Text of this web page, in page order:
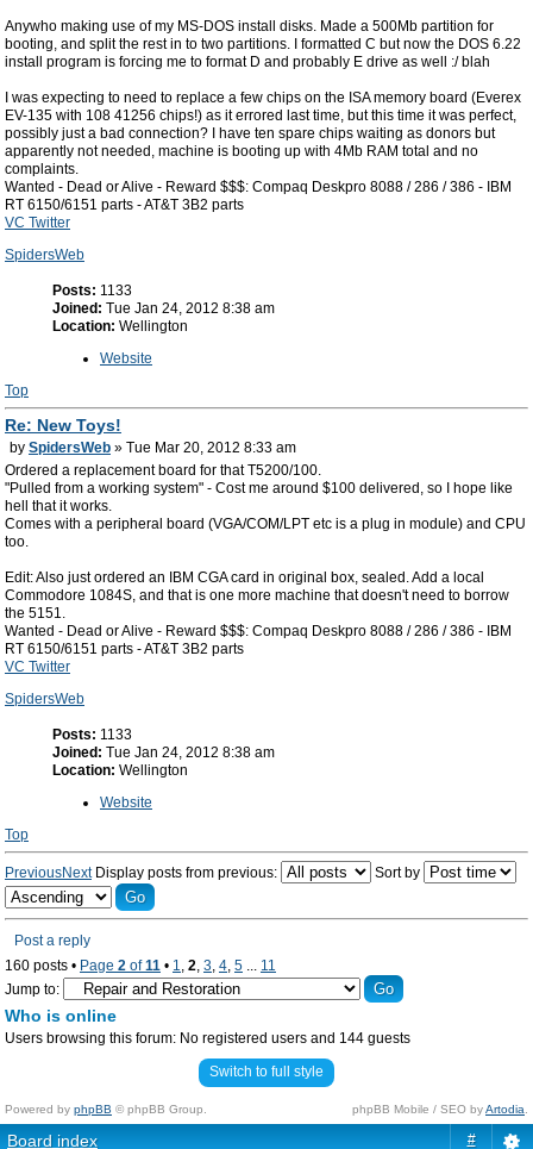
Anywho making use of my MS-DOS install disks. Made a 500Mb partition for
booting, and split the rest in to two partitions. I formatted C but now the DOS 6.22
install program is forcing me to format D and probably E drive as well :/ blah
I was expecting to need to replace a few chips on the ISA memory board (Everex
EV-135 with 108 41256 chips!) as it errored last time, but this time it was perfect,
possibly just a bad connection? I have ten spare chips waiting as donors but
apparently not needed, machine is booting up with 4Mb RAM total and no
complaints.
Wanted - Dead or Alive - Reward $$$: Compaq Deskpro 8088 / 286 / 386 - IBM
RT 6150/6151 parts - AT&T 3B2 parts
VC Twitter
SpidersWeb
Posts: 1133
Joined: Tue Jan 24, 2012 8:38 am
Location: Wellington
Website
Top
Re: New Toys!
by SpidersWeb » Tue Mar 20, 2012 8:33 am
Ordered a replacement board for that T5200/100.
"Pulled from a working system" - Cost me around $100 delivered, so I hope like
hell that it works.
Comes with a peripheral board (VGA/COM/LPT etc is a plug in module) and CPU
too.
Edit: Also just ordered an IBM CGA card in original box, sealed. Add a local
Commodore 1084S, and that is one more machine that doesn't need to borrow
the 5151.
Wanted - Dead or Alive - Reward $$$: Compaq Deskpro 8088 / 286 / 386 - IBM
RT 6150/6151 parts - AT&T 3B2 parts
VC Twitter
SpidersWeb
Posts: 1133
Joined: Tue Jan 24, 2012 8:38 am
Location: Wellington
Website
Top
PreviousNext Display posts from previous: Sort by
Post a reply
160 posts • Page 2 of11 • 1, 2, 3, 4, 5 ... 11
Jump to:
Who is online
Users browsing this forum: No registered users and 144 guests
Switch to full style
Powered by phpBB © phpBB Group. phpBB Mobile / SEO byArtodia
Board index #